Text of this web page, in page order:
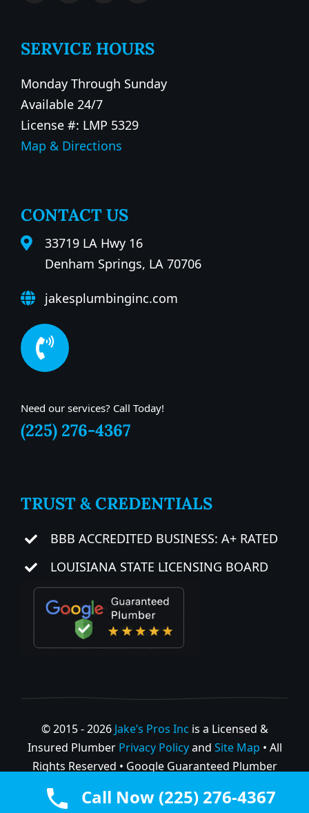
SERVICE HOURS
Monday Through Sunday
Available 24/7
License #: LMP 5329
Map & Directions
CONTACT US
33719 LA Hwy 16
Denham Springs, LA 70706
jakesplumbinginc.com
Need our services? Call Today!
(225) 276-4367
TRUST & CREDENTIALS
BBB ACCREDITED BUSINESS: A+ RATED
LOUISIANA STATE LICENSING BOARD
© 2015 - 2026 Jake’s Pros Inc is a Licensed &
Insured Plumber Privacy Policyand Site Map • All
Rights Reserved • Google Guaranteed Plumber
Call Now (225) 276-4367